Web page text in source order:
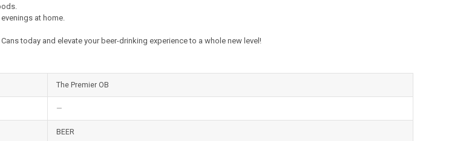
at home.
today and elevate your beer-drinking experience to a whole new level!
The Premier OB
—
BEER